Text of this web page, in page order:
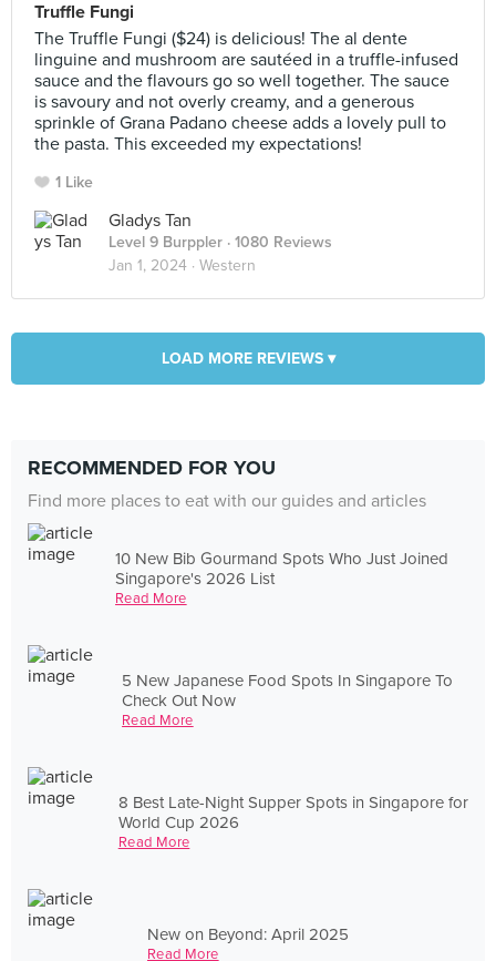
Truffle Fungi
The Truffle Fungi ($24) is delicious! The al dente
linguine and mushroom are sautéed in a truffle-infused
sauce and the flavours go so well together. The sauce
is savoury and not overly creamy, and a generous
sprinkle of Grana Padano cheese adds a lovely pull to
the pasta. This exceeded my expectations!
1 Like
Gladys Tan
Level 9 Burppler · 1080 Reviews
Jan 1, 2024 · Western
LOAD MORE REVIEWS ▾
RECOMMENDED FOR YOU
Find more places to eat with our guides and articles
10 New Bib Gourmand Spots Who Just Joined
Singapore's 2026 List
Read More
5 New Japanese Food Spots In Singapore To
Check Out Now
Read More
8 Best Late-Night Supper Spots in Singapore for
World Cup 2026
Read More
New on Beyond: April 2025
Read More